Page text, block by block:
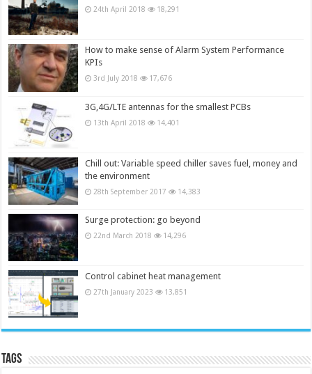
24th April 2018 18,291
How to make sense of Alarm System Performance
KPIs
3rd July 2018 17,676
3G,4G/LTE antennas for the smallest PCBs
13th April 2018 14,401
Chill out: Variable speed chiller saves fuel, money and
the environment
28th September 2017 14,383
Surge protection: go beyond
22nd March 2018 14,296
Control cabinet heat management
27th January 2023 13,851
Tags